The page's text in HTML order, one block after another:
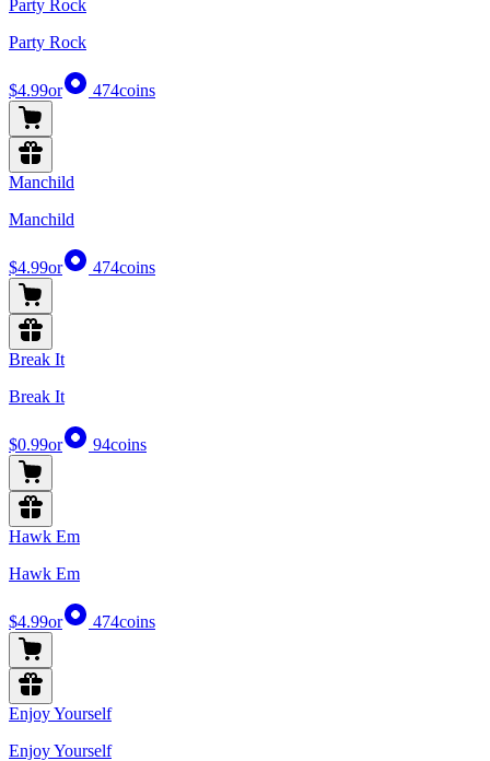
Party Rock
Party Rock
$4.99or 474coins
Manchild
Manchild
$4.99or 474coins
Break It
Break It
$0.99or 94coins
Hawk Em
Hawk Em
$4.99or 474coins
Enjoy Yourself
Enjoy Yourself